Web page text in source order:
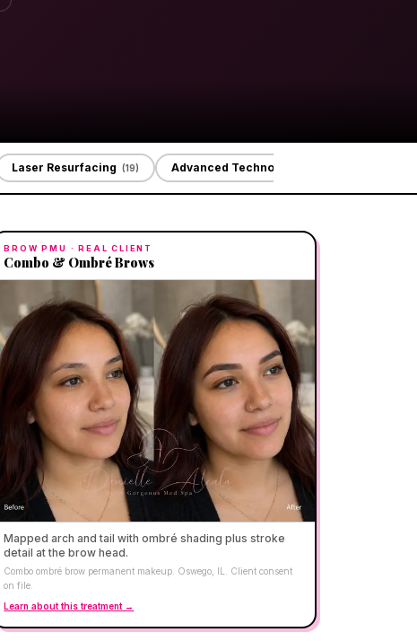
Laser Resurfacing (19) Advanced Technology
BROW PMU · REAL CLIENT
Combo & Ombré Brows
Mapped arch and tail with ombré shading plus stroke
detail at the brow head.
Combo ombré brow permanent makeup. Oswego, IL. Client consent
on file.
Learn about this treatment →